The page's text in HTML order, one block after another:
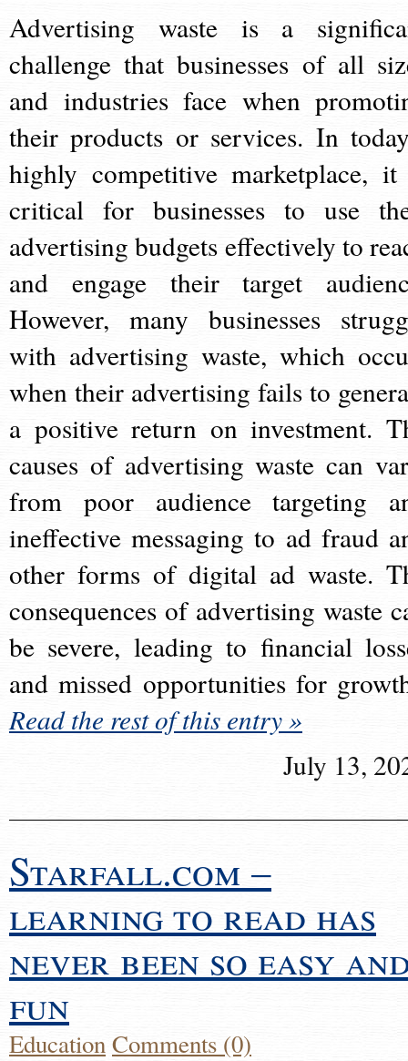
Advertising waste is a
challenge that businesses of all
and industries face when
their products or services. In
highly competitive marketplace,
critical for businesses to use
advertising budgets effectively to
and engage their target
However, many businesses
with advertising waste, which
when their advertising fails to
a positive return on investment.
causes of advertising waste can
from poor audience targeting
ineffective messaging to ad fraud
other forms of digital ad waste.
consequences of advertising waste
be severe, leading to financial
and missed opportunities for
Read the rest of this entry »
July 13,
Starfall.com –
learning to read has
never been so easy
fun
EducationComments (0)